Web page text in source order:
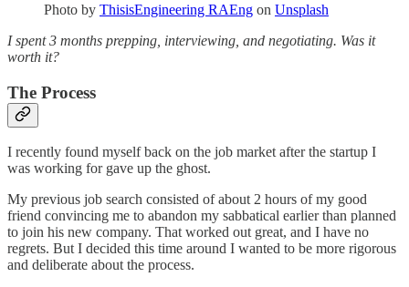
Photo by ThisisEngineering RAEng on Unsplash
I spent 3 months prepping, interviewing, and negotiating. Was it
worth it?
The Process
I recently found myself back on the job market after the startup I
was working for gave up the ghost.
My previous job search consisted of about 2 hours of my good
friend convincing me to abandon my sabbatical earlier than planned
to join his new company. That worked out great, and I have no
regrets. But I decided this time around I wanted to be more rigorous
and deliberate about the process.